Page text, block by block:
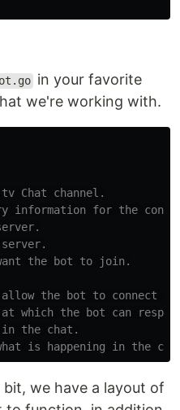
in your favorite
we're working with.
Chat channel.
information for the
the bot to join.
the bot to connect
which the bot can
the chat.
is happening in the
we have a layout of